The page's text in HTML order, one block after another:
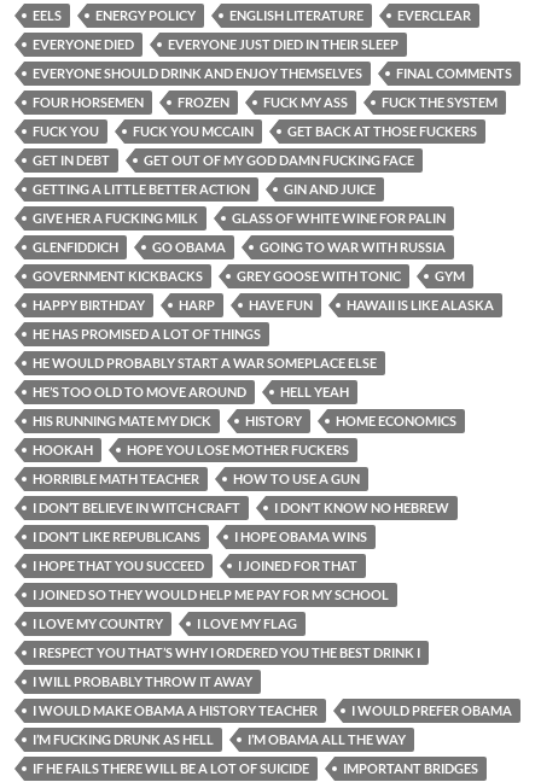
EELS
ENERGY POLICY ENGLISH LITERATURE
EVERCLEAR
EVERYONE DIED
EVERYONE JUST DIED IN THEIR SLEEP
EVERYONE SHOULD DRINK AND ENJOY THEMSELVES
FINAL COMMENTS
FOUR HORSEMEN
FROZEN FUCK MY ASS
FUCK THE SYSTEM
FUCK YOU
FUCK YOU MCCAIN
GET BACK AT THOSE FUCKERS
GET IN DEBT
GET OUT OF MY GOD DAMN FUCKING FACE
GETTING A LITTLE BETTER ACTION
GIN AND JUICE
GIVE HER A FUCKING MILK
GLASS OF WHITE WINE FOR PALIN
GLENFIDDICH
GO OBAMA
GOING TO WAR WITH RUSSIA
GOVERNMENT KICKBACKS
GREY GOOSE WITH TONIC
GYM
HAPPY BIRTHDAY
HARP HAVE FUN
HAWAII IS LIKE ALASKA
HE HAS PROMISED A LOT OF THINGS
HE WOULD PROBABLY START A WAR SOMEPLACE ELSE
HE’S TOO OLD TO MOVE AROUND
HELL YEAH
HIS RUNNING MATE MY DICK
HISTORY
HOME ECONOMICS
HOOKAH
HOPE YOU LOSE MOTHER FUCKERS
HORRIBLE MATH TEACHER
HOW TO USE A GUN
I DON’T BELIEVE IN WITCH CRAFT
I DON’T KNOW NO HEBREW
I DON’T LIKE REPUBLICANS
I HOPE OBAMA WINS
I HOPE THAT YOU SUCCEED
I JOINED FOR THAT
I JOINED SO THEY WOULD HELP ME PAY FOR MY SCHOOL
I LOVE MY COUNTRY
I LOVE MY FLAG
I RESPECT YOU THAT’S WHY I ORDERED YOU THE BEST DRINK I
I WILL PROBABLY THROW IT AWAY
I WOULD MAKE OBAMA A HISTORY TEACHER
I WOULD PREFER OBAMA
I’M FUCKING DRUNK AS HELL
I’M OBAMA ALL THE WAY
IF HE FAILS THERE WILL BE A LOT OF SUICIDE
IMPORTANT BRIDGES